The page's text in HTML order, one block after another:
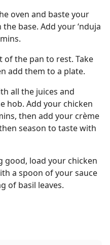
oven and baste your
base. Add your ‘nduja
of the pan to rest. Take
add them to a plate.
all the juices and
hob. Add your chicken
then add your crème
season to taste with
good, load your chicken
a spoon of your sauce
of basil leaves.